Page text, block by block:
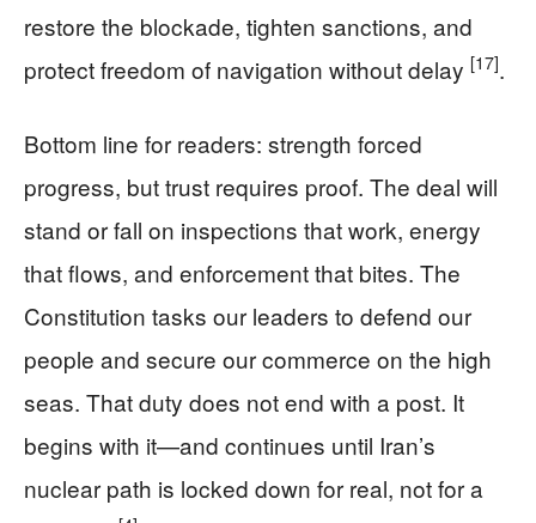
restore the blockade, tighten sanctions, and
protect freedom of navigation without delay [17].
Bottom line for readers: strength forced
progress, but trust requires proof. The deal will
stand or fall on inspections that work, energy
that flows, and enforcement that bites. The
Constitution tasks our leaders to defend our
people and secure our commerce on the high
seas. That duty does not end with a post. It
begins with it—and continues until Iran’s
nuclear path is locked down for real, not for a